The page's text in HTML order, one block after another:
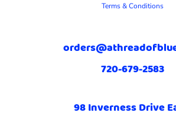
Terms & Conditions
720-679-2583
98 Inverness Drive